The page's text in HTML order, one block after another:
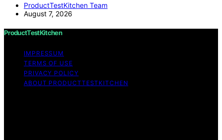
ProductTestKitchen Team
August 7, 2026
ProductTestKitchen
IMPRESSUM
TERMS OF USE
PRIVACY POLICY
ABOUT PRODUCTTESTKITCHEN